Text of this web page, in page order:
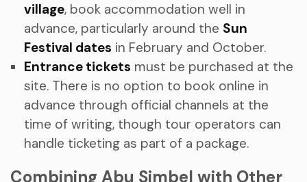
village, book accommodation well in
advance, particularly around the Sun
Festival dates in February and October.
Entrance tickets must be purchased at the
site. There is no option to book online in
advance through official channels at the
time of writing, though tour operators can
handle ticketing as part of a package.
Combining Abu Simbel with Other